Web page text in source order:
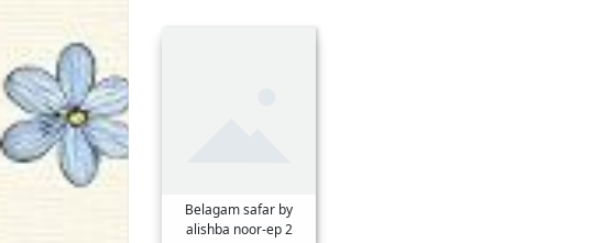
Belagam safar by
alishba noor-ep 2